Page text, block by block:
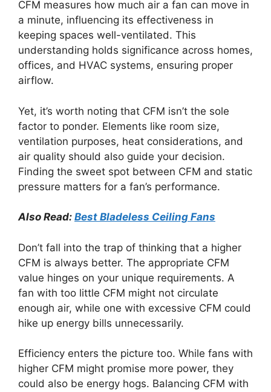
CFM measures how much air a fan can move in
a minute, influencing its effectiveness in
keeping spaces well-ventilated. This
understanding holds significance across homes,
offices, and HVAC systems, ensuring proper
airflow.
Yet, it’s worth noting that CFM isn’t the sole
factor to ponder. Elements like room size,
ventilation purposes, heat considerations, and
air quality should also guide your decision.
Finding the sweet spot between CFM and static
pressure matters for a fan’s performance.
Also Read: Best Bladeless Ceiling Fans
Don’t fall into the trap of thinking that a higher
CFM is always better. The appropriate CFM
value hinges on your unique requirements. A
fan with too little CFM might not circulate
enough air, while one with excessive CFM could
hike up energy bills unnecessarily.
Efficiency enters the picture too. While fans with
higher CFM might promise more power, they
could also be energy hogs. Balancing CFM with